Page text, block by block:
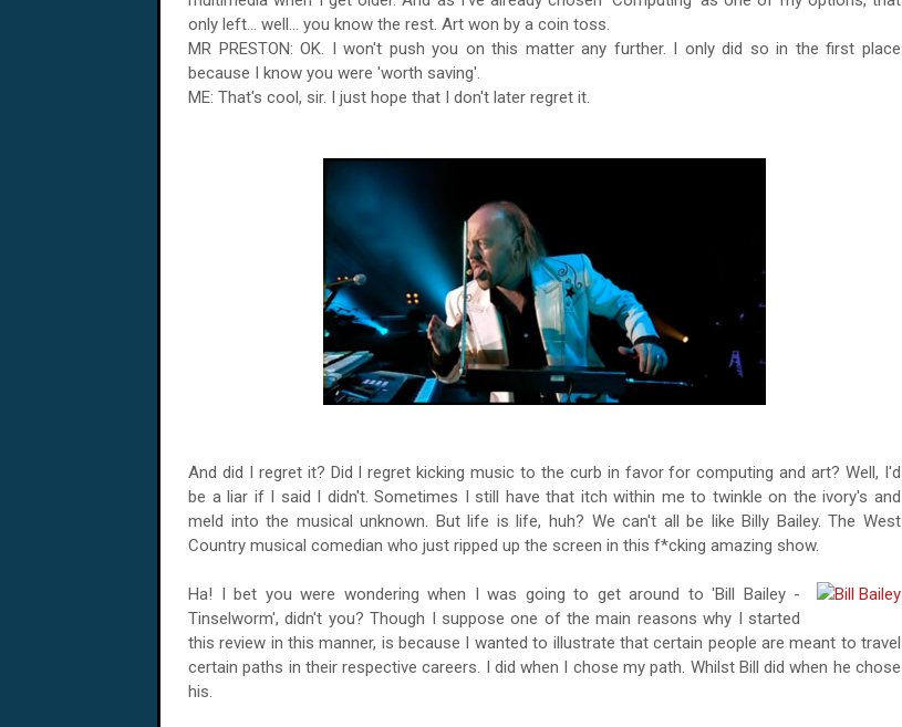
only left... well... you know the rest. Art won by a coin toss.
MR PRESTON: OK. I won't push you on this matter any further. I only did so in the first place
because I know you were 'worth saving'.
ME: That's cool, sir. I just hope that I don't later regret it.
And did I regret it? Did I regret kicking music to the curb in favor for computing and art? Well, I'd
be a liar if I said I didn't. Sometimes I still have that itch within me to twinkle on the ivory's and
meld into the musical unknown. But life is life, huh? We can't all be like Billy Bailey. The West
Country musical comedian who just ripped up the screen in this f*cking amazing show.
Ha! I bet you were wondering when I was going to get around to 'Bill Bailey -
Tinselworm', didn't you? Though I suppose one of the main reasons why I started
this review in this manner, is because I wanted to illustrate that certain people are meant to travel
certain paths in their respective careers. I did when I chose my path. Whilst Bill did when he chose
his.